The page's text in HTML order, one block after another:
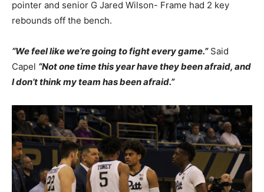
pointer and senior G Jared Wilson- Frame had 2 key
rebounds off the bench.
“We feel like we’re going to fight every game.”Said
Capel “Not one time this year have they been afraid, and
I don’t think my team has been afraid.”